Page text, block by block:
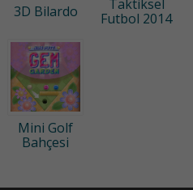
3D Bilardo
Taktiksel
Futbol 2014
Mini Golf
Bahçesi